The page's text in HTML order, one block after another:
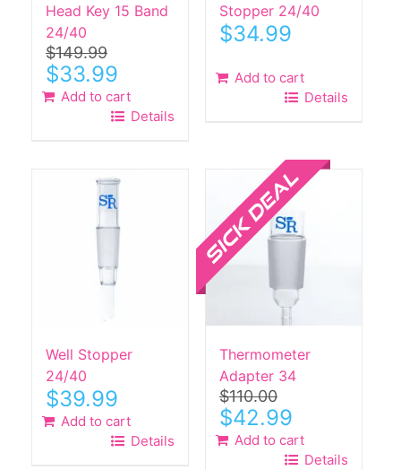
Head Key 15 Band
24/40
$149.99
Original
price
was:
$33.99
is:
$33.99.
Add to cart
Details
Stopper 24/40
$34.99
Add to cart
Details
Well Stopper
24/40
$39.99
Add to cart
Details
Thermometer
Adapter 34
$110.00
Original
price
was:
$42.99Current
is:
$42.99.
Add to cart
Details